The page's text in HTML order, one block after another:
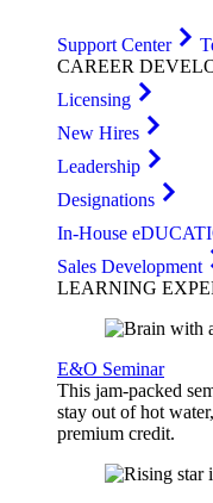
Support Center
CAREER
Licensing
New Hires
Leadership
Designations
In-House
Sales Development
LEARNING
E&O Seminar
This jam-packed
stay out of hot
premium credit.